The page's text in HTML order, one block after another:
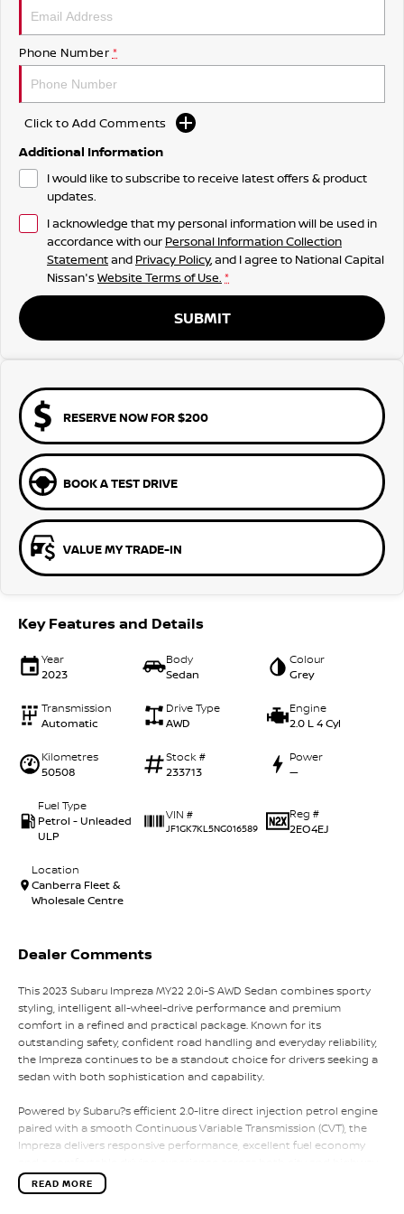
Phone Number *
Click to Add Comments
Additional Information
I would like to subscribe to receive latest offers & product
updates.
I acknowledge that my personal information will be used in
accordance with our Personal Information Collection
Statementand Privacy Policy, and I agree to National Capital
Nissan's Website Terms of Use. *
SUBMIT
RESERVE NOW FOR $200
BOOK A TEST DRIVE
VALUE MY TRADE-IN
Key Features and Details
Year
2023
Body
Sedan
Colour
Grey
Transmission
Automatic
Drive Type
AWD
Engine
2.0 L 4 Cyl
Kilometres
50508
Stock #
233713
Power
—
Fuel Type
Petrol - Unleaded
ULP
VIN #
JF1GK7KL5NG016589
Reg #
2EO4EJ
Location
Canberra Fleet &
Wholesale Centre
Dealer Comments
This 2023 Subaru Impreza MY22 2.0i-S AWD Sedan combines sporty
styling, intelligent all-wheel-drive performance and premium
comfort in a refined and practical package. Known for its
outstanding safety, confident road handling and everyday reliability,
the Impreza continues to be a standout choice for drivers seeking a
sedan with both sophistication and capability.
Powered by Subaru?s efficient 2.0-litre direct injection petrol engine
paired with a smooth Continuous Variable Transmission (CVT), the
Impreza delivers responsive performance, excellent fuel economy
conditions. Subaru?s renowned Symmetrical All-Wheel Drive system
provides exceptional grip, stability and confidence in all weather
READ MORE